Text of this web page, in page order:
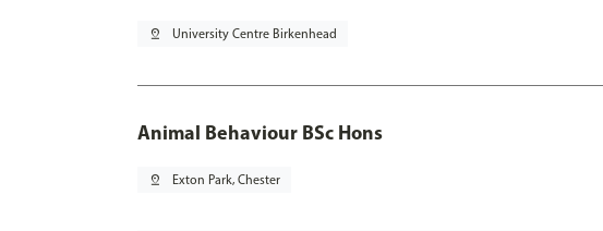
pin_drop University Centre Birkenhead
Animal Behaviour BSc Hons
pin_drop Exton Park, Chester